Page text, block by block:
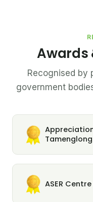
Awards
Recognised by
government
Tamenglong
ASER